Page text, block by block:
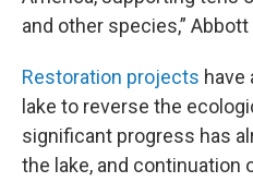
and other species,”
Restoration projects have
lake to reverse the
significant progress has
the lake, and continuation